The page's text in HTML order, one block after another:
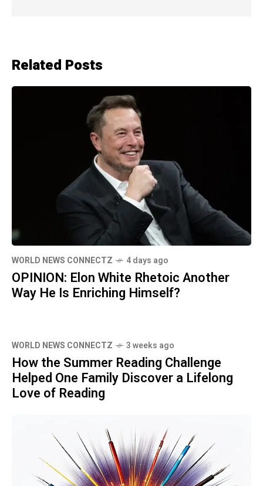
Related Posts
WORLD NEWS CONNECTZ 4 days ago
OPINION: Elon White Rhetoic Another
Way He Is Enriching Himself?
WORLD NEWS CONNECTZ 3 weeks ago
How the Summer Reading Challenge
Helped One Family Discover a Lifelong
Love of Reading